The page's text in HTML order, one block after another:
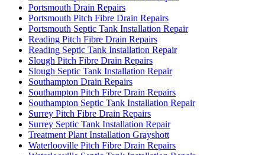
Portsmouth Drain Repairs
Portsmouth Pitch Fibre Drain Repairs
Portsmouth Septic Tank Installation Repair
Reading Pitch Fibre Drain Repairs
Reading Septic Tank Installation Repair
Slough Pitch Fibre Drain Repairs
Slough Septic Tank Installation Repair
Southampton Drain Repairs
Southampton Pitch Fibre Drain Repairs
Southampton Septic Tank Installation Repair
Surrey Pitch Fibre Drain Repairs
Surrey Septic Tank Installation Repair
Treatment Plant Installation Grayshott
Waterlooville Pitch Fibre Drain Repairs